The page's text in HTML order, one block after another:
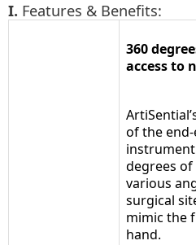
I. Features & Benefits:
360
access to
of the
degrees
various
surgical
mimic the
hand.